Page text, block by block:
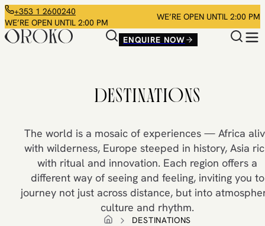
+353 1 2600240
WE’RE OPEN UNTIL 2:00 PM
WE’RE OPEN UNTIL 2:00 PM
ENQUIRE NOW
DESTINATIONS
The world is a mosaic of experiences — Africa
with wilderness, Europe steeped in history, Asia
with ritual and innovation. Each region offers a
different way of seeing and feeling, inviting you to
journey not just across distance, but into
culture and rhythm.
DESTINATIONS